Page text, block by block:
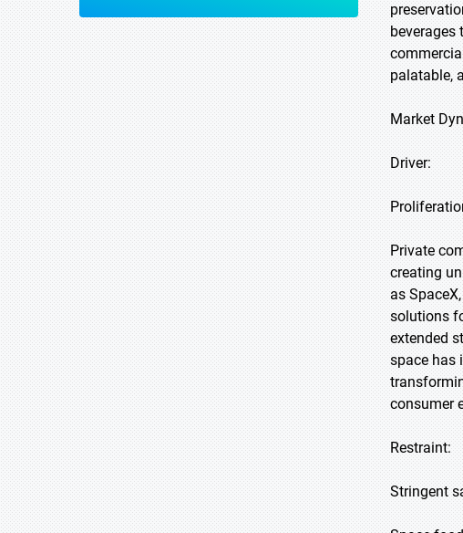
beverages
palatable,
Market
Driver:
Private
creating
as
solutions
extended
space has
consumer
Restraint:
Stringent